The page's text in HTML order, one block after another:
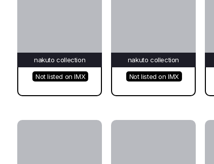
nakuto collection
Not listed on IMX
nakuto collection
Not listed on IMX